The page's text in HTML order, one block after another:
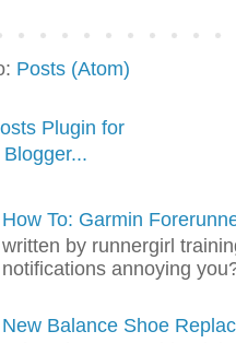
Posts (Atom)
How To: Garmin
written by runnergirl
notifications annoying
New Balance Shoe